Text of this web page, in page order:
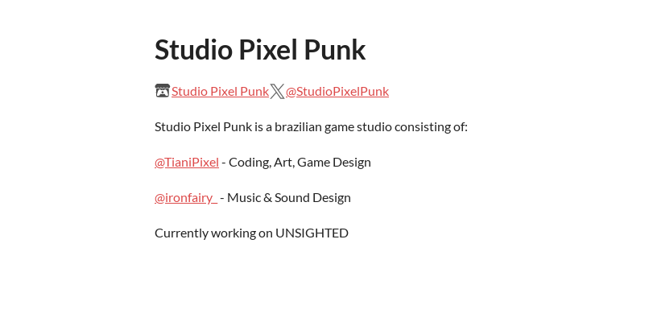
Studio Pixel Punk
Studio Pixel Punk @StudioPixelPunk
Studio Pixel Punk is a brazilian game studioconsisting of:
@TianiPixel - Coding, Art, Game Design
@ironfairy_ - Music & Sound Design
Currently working on UNSIGHTED